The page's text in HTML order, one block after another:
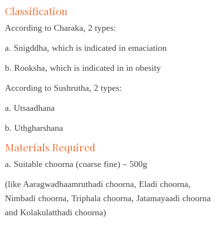
Classification
According to Charaka, 2 types:
a. Snigddha, which is indicated in emaciation
b. Rooksha, which is indicated in in obesity
According to Sushrutha, 2 types:
a. Utsaadhana
b. Uthgharshana
Materials Required
a. Suitable choorna (coarse fine) – 500g
(like Aaragwadhaamruthadi choorna, Eladi choorna,
Nimbadi choorna, Triphala choorna, Jatamayaadi choorna
and Kolakulatthadi choorna)